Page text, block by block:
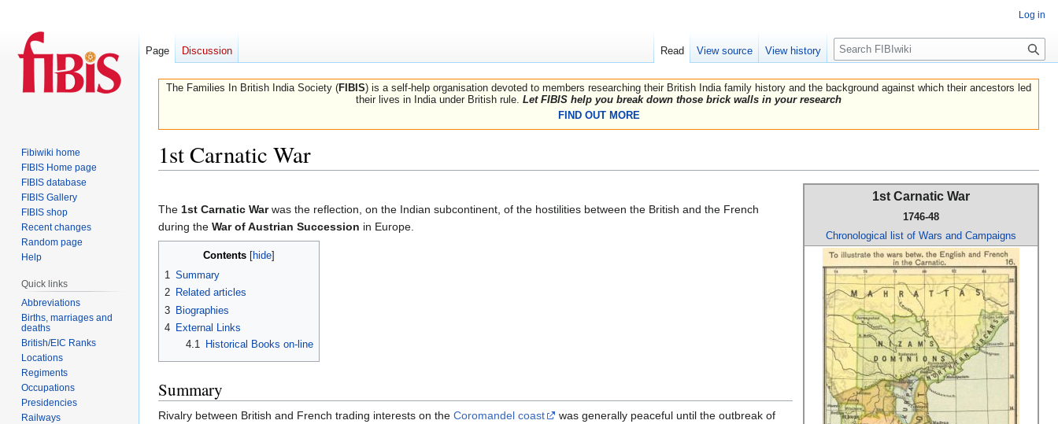
The Families In British India Society (FIBIS) is a self-help organisation devoted to members researching their British India family history and the background against which their ancestors led
their lives in India under British rule. Let FIBIS help you break down those brick walls in your research
FIND OUT MORE
1st Carnatic War
to
navigation
to
search
1st Carnatic War
1746-48
Chronological list of Wars and Campaigns
The 1st Carnatic Warwas the reflection, on the Indian subcontinent, of the hostilities between the British and the French
during the War of Austrian Succession in Europe.
Contents
1
Summary
2 Related articles
3 Biographies
4 External Links
4.1
Historical Books on-line
Summary
Rivalry between British and French trading interests on the Coromandel coast
was generally peaceful until the outbreak of
Log in
Page Discussion Read View source View history
Search
Fibiwiki home
FIBIS Home page
FIBIS database
FIBIS Gallery
FIBIS shop
Recent changes
Random page
Help
Quick links
Abbreviations
Births, marriages and
deaths
British/EIC Ranks
Locations
Regiments
Occupations
Presidencies
Railways